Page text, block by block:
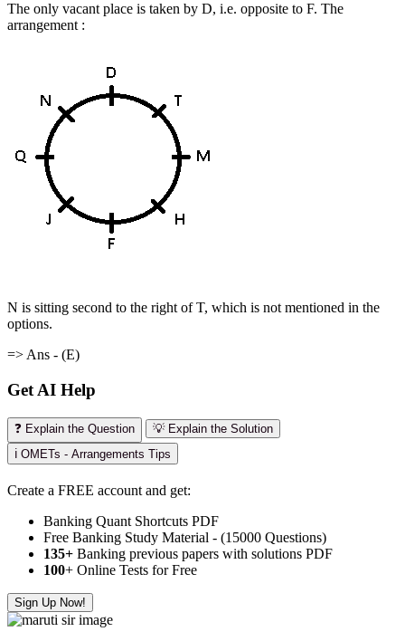
The only vacant place is taken by D, i.e. opposite to F. The
arrangement :
N is sitting second to the right of T, which is not mentioned in the
options.
=> Ans - (E)
Get AI Help
❓ Explain the Question
💡 Explain the Solution
ℹ️ OMETs - Arrangements Tips
Create a FREE account and get:
Banking Quant Shortcuts PDF
Free Banking Study Material - (15000 Questions)
135+ Banking previous papers with solutions PDF
100+ Online Tests for Free
Sign Up Now!